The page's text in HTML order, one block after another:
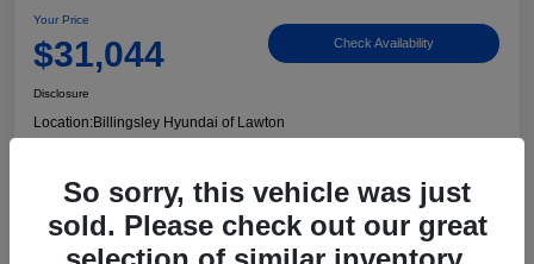
Your Price
$31,044 Check Availability
Disclosure
Location:Billingsley Hyundai of Lawton
So sorry, this vehicle was just
sold. Please check out our great